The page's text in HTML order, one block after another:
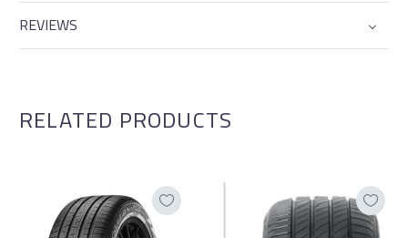
REVIEWS
RELATED PRODUCTS